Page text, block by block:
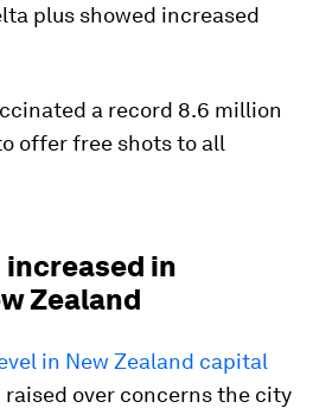
plus showed increased
a record 8.6 million
offer free shots to all
in
Zealand
in New Zealand capital
raised over concerns the city